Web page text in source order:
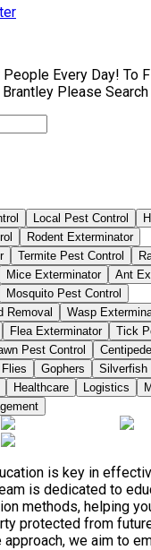
Every Day! To
Please Search
Local Pest Control
Rodent Exterminator
Termite Pest Control
Mice Exterminator
Ant
Mosquito Pest Control
Removal
Wasp
Flea Exterminator
Tick
Pest Control
Flies Gophers
Silverfish
Healthcare Logistics
is key in
is dedicated to
methods, helping
protected from
we aim to